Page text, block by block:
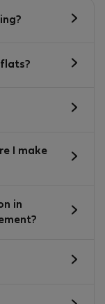
I make
in